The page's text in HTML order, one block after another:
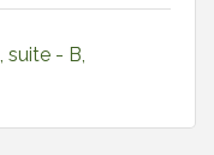
suite - B